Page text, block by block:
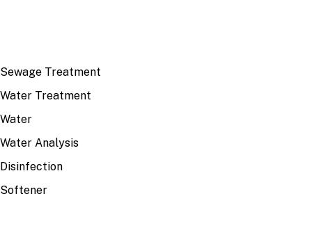
Sewage Treatment
Water Treatment
Water
Water Analysis
Disinfection
Softener